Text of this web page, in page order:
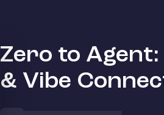
Zero to
& Vibe